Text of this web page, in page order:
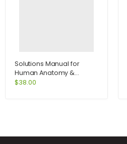
Solutions Manual for
Human Anatomy &
Physiology Lab Manual
$38.00